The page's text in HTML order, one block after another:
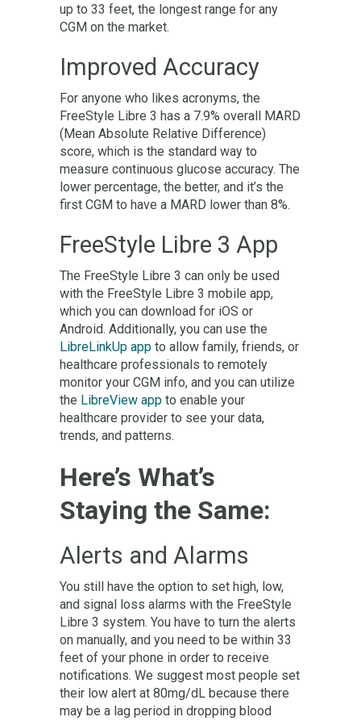
up to 33 feet, the longest range for any
CGM on the market.
Improved Accuracy
For anyone who likes acronyms, the
FreeStyle Libre 3 has a 7.9% overall MARD
(Mean Absolute Relative Difference)
score, which is the standard way to
measure continuous glucose accuracy. The
lower percentage, the better, and it’s the
first CGM to have a MARD lower than 8%.
FreeStyle Libre 3 App
The FreeStyle Libre 3 can only be used
with the FreeStyle Libre 3 mobile app,
which you can download for iOS or
Android. Additionally, you can use the
LibreLinkUp app to allow family, friends, or
healthcare professionals to remotely
monitor your CGM info, and you can utilize
the LibreView app to enable your
healthcare provider to see your data,
trends, and patterns.
Here’s What’s
Staying the Same:
Alerts and Alarms
You still have the option to set high, low,
and signal loss alarms with the FreeStyle
Libre 3 system. You have to turn the alerts
on manually, and you need to be within 33
feet of your phone in order to receive
notifications. We suggest most people set
their low alert at 80mg/dL because there
may be a lag period in dropping blood